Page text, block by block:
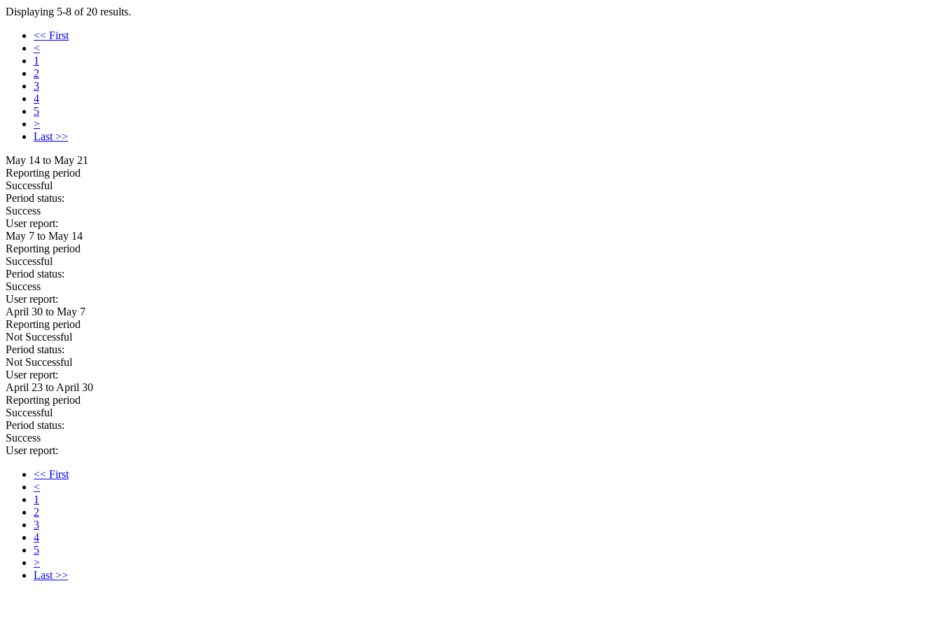
Displaying 5-8 of 20 results.
<< First
<
1
2
3
4
5
>
Last >>
May 14 to May 21
Reporting period
Successful
Period status:
Success
User report:
May 7 to May 14
Reporting period
Successful
Period status:
Success
User report:
April 30 to May 7
Reporting period
Not Successful
Period status:
Not Successful
User report:
April 23 to April 30
Reporting period
Successful
Period status:
Success
User report:
<< First
<
1
2
3
4
5
>
Last >>